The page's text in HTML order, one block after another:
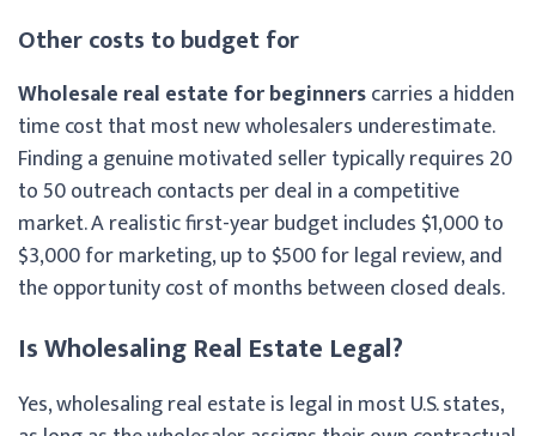
Other costs to budget for
Wholesale real estate for beginnerscarries a hidden
time cost that most new wholesalers underestimate.
Finding a genuine motivated seller typically requires 20
to 50 outreach contacts per deal in a competitive
market. A realistic first-year budget includes $1,000 to
$3,000 for marketing, up to $500 for legal review, and
the opportunity cost of months between closed deals.
Is Wholesaling Real Estate Legal?
Yes, wholesaling real estate is legal in most U.S. states,